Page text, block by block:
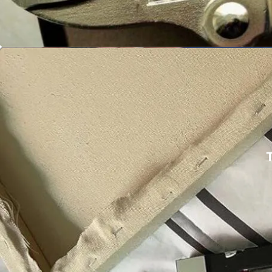
Cranach 16-
Balloon
🎥 Watch Pliers in Action